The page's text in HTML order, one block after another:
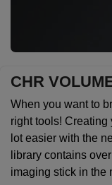
CHR
When you want to
right tools!
lot easier with the
library contains
imaging stick in the